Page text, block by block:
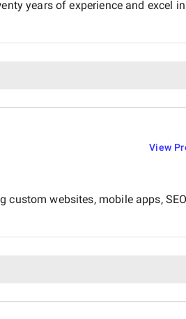
years of experience and excel
View
websites, mobile apps,